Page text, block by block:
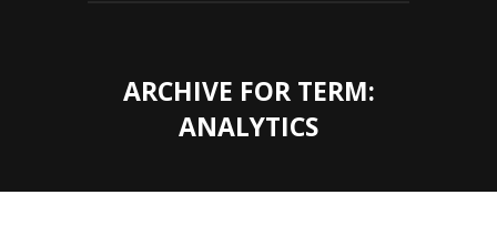
ARCHIVE FOR TERM:
ANALYTICS